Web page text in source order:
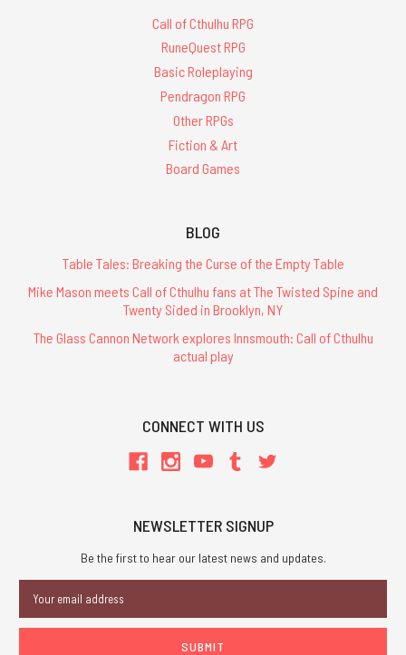
Call of Cthulhu RPG
RuneQuest RPG
Basic Roleplaying
Pendragon RPG
Other RPGs
Fiction & Art
Board Games
BLOG
Table Tales: Breaking the Curse of the Empty Table
Mike Mason meets Call of Cthulhu fans at The Twisted Spine and
Twenty Sided in Brooklyn, NY
The Glass Cannon Network explores Innsmouth: Call of Cthulhu
actual play
CONNECT WITH US
NEWSLETTER SIGNUP
Be the first to hear our latest news and updates.
Address